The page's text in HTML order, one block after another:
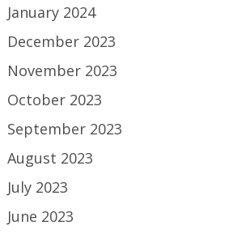
January 2024
December 2023
November 2023
October 2023
September 2023
August 2023
July 2023
June 2023